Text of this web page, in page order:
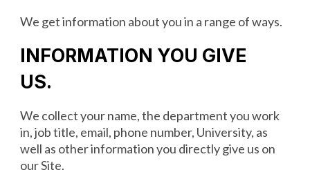
We get information about you in a range of ways.
INFORMATION YOU GIVE
US.
We collect your‎ name, the department you work
in, job title, email, phone number, University, as
well as other information you directly give us on
our Site.